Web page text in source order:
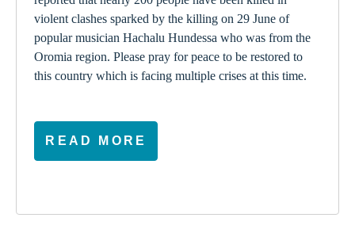
violent clashes sparked by the killing on 29 June of
popular musician Hachalu Hundessa who was from the
Oromia region. Please pray for peace to be restored to
this country which is facing multiple crises at this time.
READ MORE